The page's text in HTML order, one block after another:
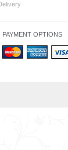
PAYMENT OPTIONS